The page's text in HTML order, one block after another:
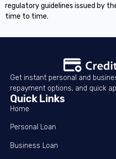
regulatory guidelines issued by
time to time.
Get instant personal and
repayment options, and quick
Quick Links
Home
Personal Loan
Business Loan